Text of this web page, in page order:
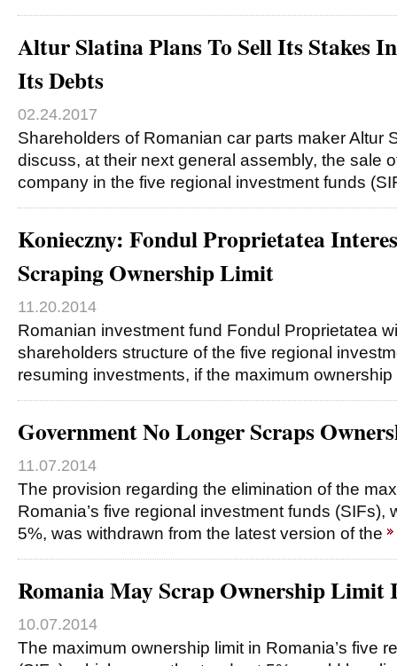
Altur Slatina Plans To Sell Its Stakes
Its Debts
02.24.2017
Shareholders of Romanian car parts maker Altur
discuss, at their next general assembly, the sale
company in the five regional investment funds
Konieczny: Fondul Proprietatea
Scraping Ownership Limit
11.20.2014
Romanian investment fund Fondul Proprietatea
shareholders structure of the five regional
resuming investments, if the maximum
Government No Longer Scraps
11.07.2014
The provision regarding the elimination of the
Romania’s five regional investment funds (SIFs),
5%, was withdrawn from the latest version of the
Romania May Scrap Ownership Limit
10.07.2014
The maximum ownership limit in Romania’s five